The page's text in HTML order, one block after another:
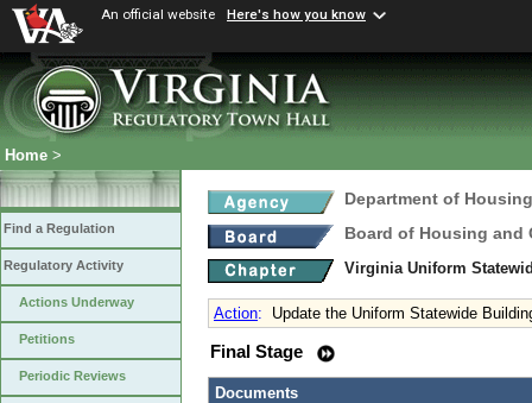
An official website Here's how you know
Home >
Find a Regulation
Regulatory Activity
Actions Underway
Petitions
Periodic Reviews
Department of
Board of Housing and
Virginia Uniform
Action: Update the Uniform Statewide
Final Stage
Documents